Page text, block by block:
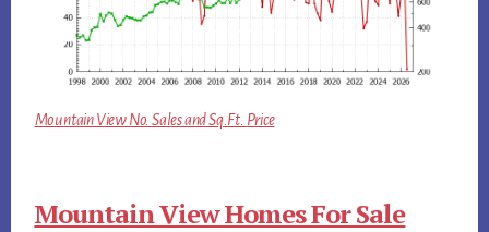
Mountain View No. Sales and Sq.Ft. Price
Mountain View Homes For Sale